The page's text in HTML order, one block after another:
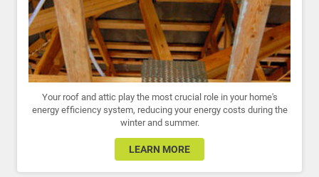
Your roof and attic play the most crucial role in your home's
energy efficiency system, reducing your energy costs during the
winter and summer.
LEARN MORE